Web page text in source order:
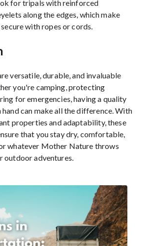
for tripals with reinforced
along the edges, which make
with ropes or cords.
versatile, durable, and invaluable
you're camping, protecting
for emergencies, having a quality
hand can make all the difference. With
properties and adaptability, these
that you stay dry, comfortable,
whatever Mother Nature throws
outdoor adventures.